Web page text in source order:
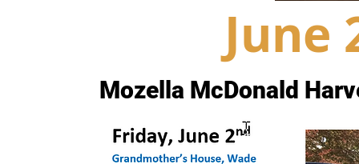
June
Mozella McDonald